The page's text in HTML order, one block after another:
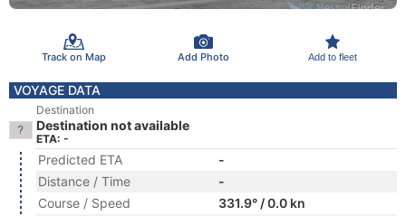
Track on Map Add Photo Add to fleet
VOYAGE DATA
Destination
Destination not available
ETA: -
Predicted ETA
-
Distance / Time
-
Course / Speed
331.9° / 0.0 kn